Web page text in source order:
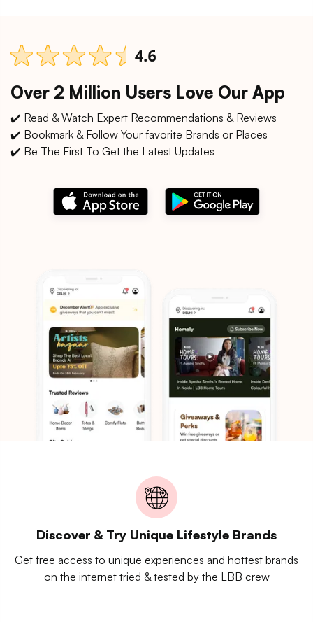
Over 2 Million Users Love Our App
✔️ Read & Watch Expert Recommendations & Reviews
✔️ Bookmark & Follow Your favorite Brands or Places
✔️ Be The First To Get the Latest Updates
Discover & Try Unique Lifestyle Brands
Get free access to unique experiences and hottest brands
on the internet tried & tested by the LBB crew